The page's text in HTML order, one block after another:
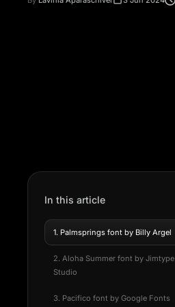
In this article
1. Palmsprings font by Billy Argel
2. Aloha Summer font by Jimtype
Studio
3. Pacifico font by Google Fonts